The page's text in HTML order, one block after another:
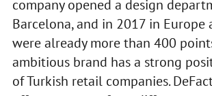
company opened a design
Barcelona, and in 2017 in Europe
were already more than 400
ambitious brand has a strong
of Turkish retail companies.